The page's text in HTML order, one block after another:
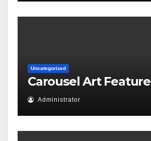
Uncategorized
Carousel Art Feature
Administrator